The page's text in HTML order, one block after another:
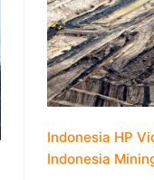
Indonesia HP
Indonesia